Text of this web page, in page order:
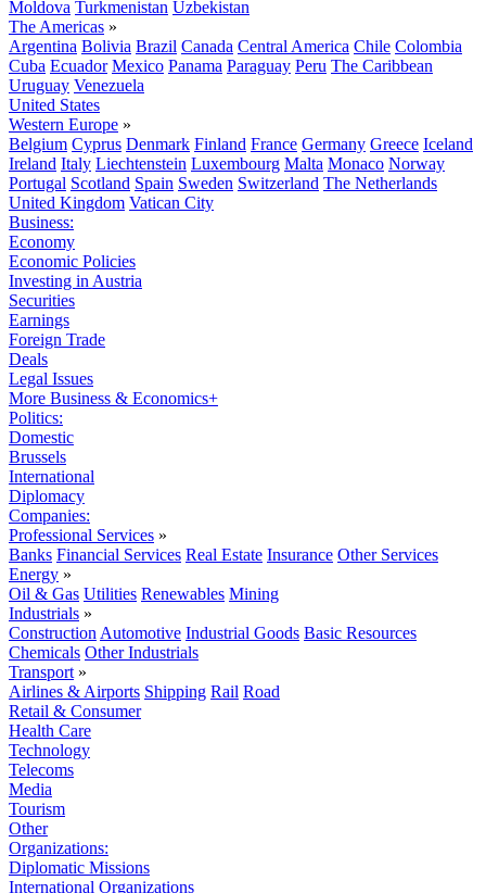
Moldova Turkmenistan Uzbekistan
The Americas »
Argentina Bolivia Brazil Canada Central America Chile Colombia
Cuba Ecuador Mexico Panama Paraguay Peru The Caribbean
Uruguay Venezuela
United States
Western Europe »
Belgium Cyprus Denmark Finland France Germany Greece Iceland
Ireland Italy Liechtenstein Luxembourg Malta Monaco Norway
Portugal Scotland Spain Sweden Switzerland The Netherlands
United Kingdom Vatican City
Business:
Economy
Economic Policies
Investing in Austria
Securities
Earnings
Foreign Trade
Deals
Legal Issues
More Business & Economics+
Politics:
Domestic
Brussels
International
Diplomacy
Companies:
Professional Services »
Banks Financial Services Real Estate Insurance Other Services
Energy »
Oil & Gas Utilities Renewables Mining
Industrials »
Construction Automotive Industrial Goods Basic Resources
Chemicals Other Industrials
Transport »
Airlines & Airports Shipping Rail Road
Retail & Consumer
Health Care
Technology
Telecoms
Media
Tourism
Other
Organizations:
Diplomatic Missions
International Organizations